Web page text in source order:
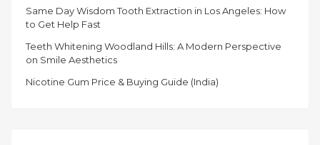
Same Day Wisdom Tooth Extraction in Los Angeles: How
to Get Help Fast
Teeth Whitening Woodland Hills: A Modern Perspective
on Smile Aesthetics
Nicotine Gum Price & Buying Guide (India)